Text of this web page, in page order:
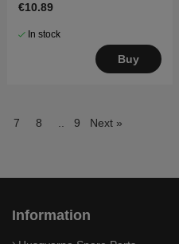
€10.89
In stock
Buy
7 8 .. 9 Next »
Information